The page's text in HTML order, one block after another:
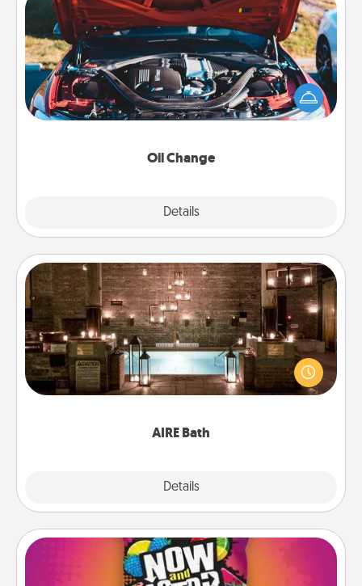
Oil Change
Details
Oil Change
Take care of their next oil change with a Jiffy Lube
gift card—or better yet, take the car in yourself!
AIRE Bath
Details
AIRE Bath
Get some quality time together by taking your
friend or spouse to AIRE baths—a very cool and
relaxing spa and/or massage experience you can
Now and Laters